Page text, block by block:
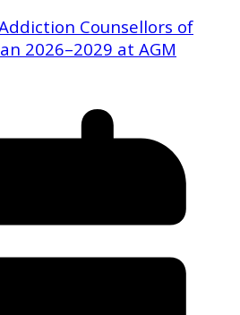
Counsellors of
2026–2029 at AGM